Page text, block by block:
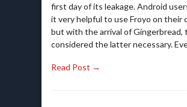
first day of its leakage. Android
it very helpful to use Froyo on their
but with the arrival of Gingerbread,
considered the latter necessary.
Read Post →